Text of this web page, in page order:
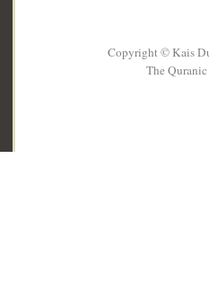
Copyright © Kais
The